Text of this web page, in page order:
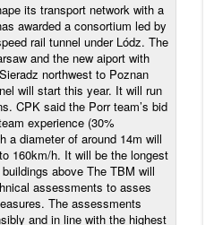
its transport network with a
awarded a consortium led by
rail tunnel under Lódz. The
and the new aiport with
northwest to Poznan
will start this year. It will run
CPK said the Porr team’s bid
experience (30%
a diameter of around 14m will
160km/h. It will be the longest
above The TBM will
assessments to asses
The assessments
and in line with the highest